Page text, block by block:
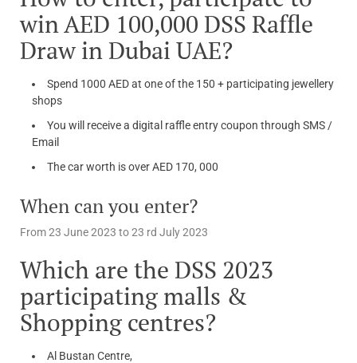
win AED 100,000 DSS Raffle
Draw in Dubai UAE?
Spend 1000 AED at one of the 150 + participating jewellery
shops
You will receive a digital raffle entry coupon through SMS /
Email
The car worth is over AED 170, 000
When can you enter?
From 23 June 2023 to 23 rd July 2023
Which are the DSS 2023
participating malls &
Shopping centres?
Al Bustan Centre,